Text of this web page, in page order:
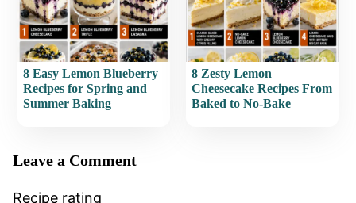
8 Easy Lemon Blueberry
Recipes for Spring and
Summer Baking
8 Zesty Lemon
Cheesecake Recipes From
Baked to No-Bake
Leave a Comment
Recipe rating